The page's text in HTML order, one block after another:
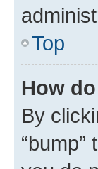
Top
How
By